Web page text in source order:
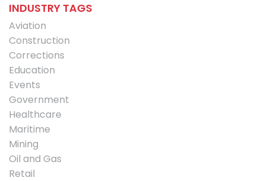
INDUSTRY TAGS
Aviation
Construction
Corrections
Education
Events
Government
Healthcare
Maritime
Mining
Oil and Gas
Retail